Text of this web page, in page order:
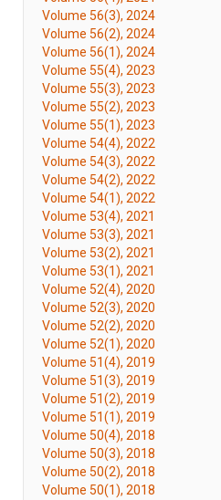
Volume 56(3), 2024
Volume 56(2), 2024
Volume 56(1), 2024
Volume 55(4), 2023
Volume 55(3), 2023
Volume 55(2), 2023
Volume 55(1), 2023
Volume 54(4), 2022
Volume 54(3), 2022
Volume 54(2), 2022
Volume 54(1), 2022
Volume 53(4), 2021
Volume 53(3), 2021
Volume 53(2), 2021
Volume 53(1), 2021
Volume 52(4), 2020
Volume 52(3), 2020
Volume 52(2), 2020
Volume 52(1), 2020
Volume 51(4), 2019
Volume 51(3), 2019
Volume 51(2), 2019
Volume 51(1), 2019
Volume 50(4), 2018
Volume 50(3), 2018
Volume 50(2), 2018
Volume 50(1), 2018